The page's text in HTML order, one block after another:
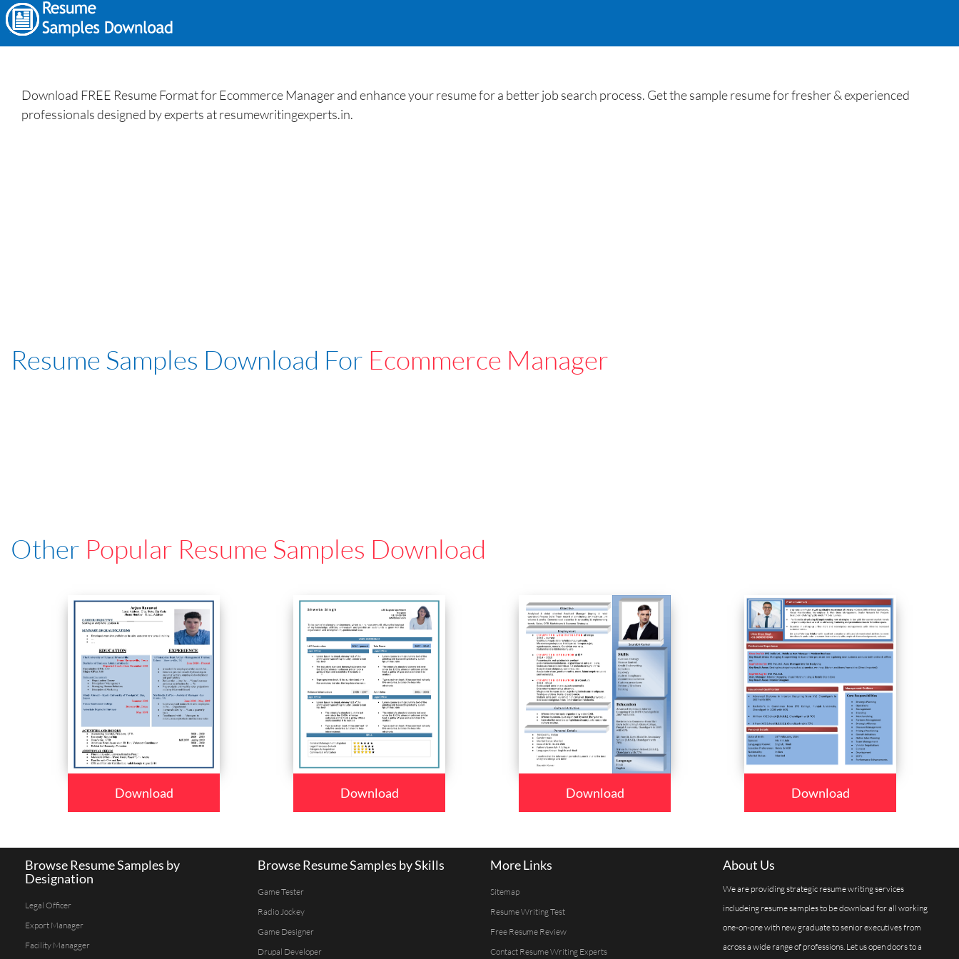
Download FREE Resume Format for Ecommerce Manager and enhance your resume for a better job search process. Get the sample resume for fresher & experienced
professionals designed by experts at resumewritingexperts.in.
Resume Samples Download For Ecommerce Manager
Other Popular Resume Samples Download
Download Download Download Download
Browse Resume Samples by
Designation
Legal Officer
Export Manager
Facility Managger
Browse Resume Samples by Skills
Game Tester
Radio Jockey
Game Designer
Drupal Developer
More Links
Sitemap
Resume Writing Test
Free Resume Review
Contact Resume Writing Experts
About Us
We are providing strategic resume writing services
includeing resume samples to be download for all working
one-on-one with new graduate to senior executives from
across a wide range of professions. Let us open doors to a